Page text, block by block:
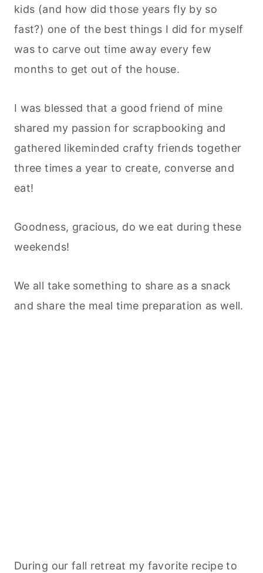
kids (and how did those years fly by so
fast?) one of the best things I did for myself
was to carve out time away every few
months to get out of the house.
I was blessed that a good friend of mine
shared my passion for scrapbooking and
gathered likeminded crafty friends together
three times a year to create, converse and
eat!
Goodness, gracious, do we eat during these
weekends!
We all take something to share as a snack
and share the meal time preparation as well.
During our fall retreat my favorite recipe to